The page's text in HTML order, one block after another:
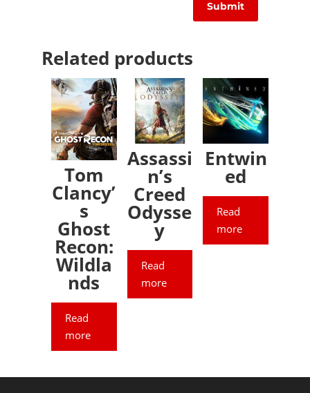
Related products
Tom
Clancy’
s
Ghost
Recon:
Wildla
nds
Read
more
Assassi
n’s
Creed
Odysse
y
Read
more
Entwin
ed
Read
more